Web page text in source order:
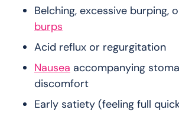
Belching, excessive burping,
burps
Acid reflux or regurgitation
Nausea accompanying
discomfort
Early satiety (feeling full